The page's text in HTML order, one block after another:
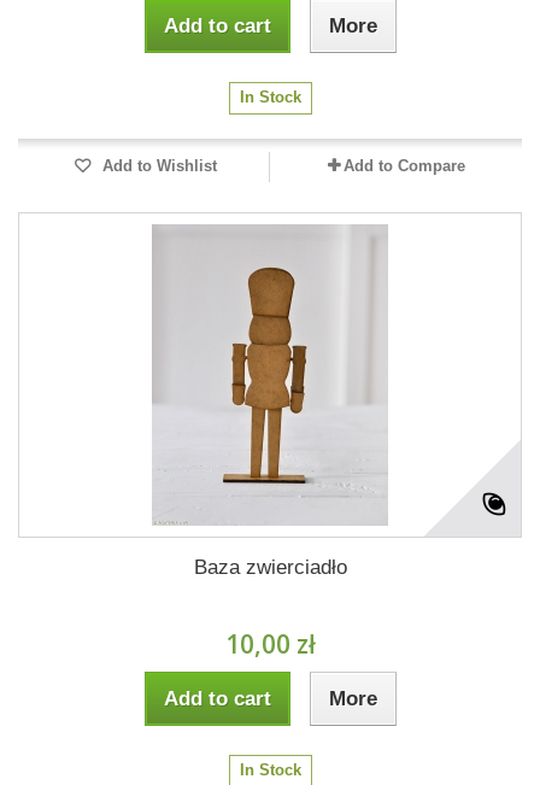
Add to cart More
In Stock
Add to Wishlist Add to Compare
Baza zwierciadło
10,00 zł
Add to cart More
In Stock